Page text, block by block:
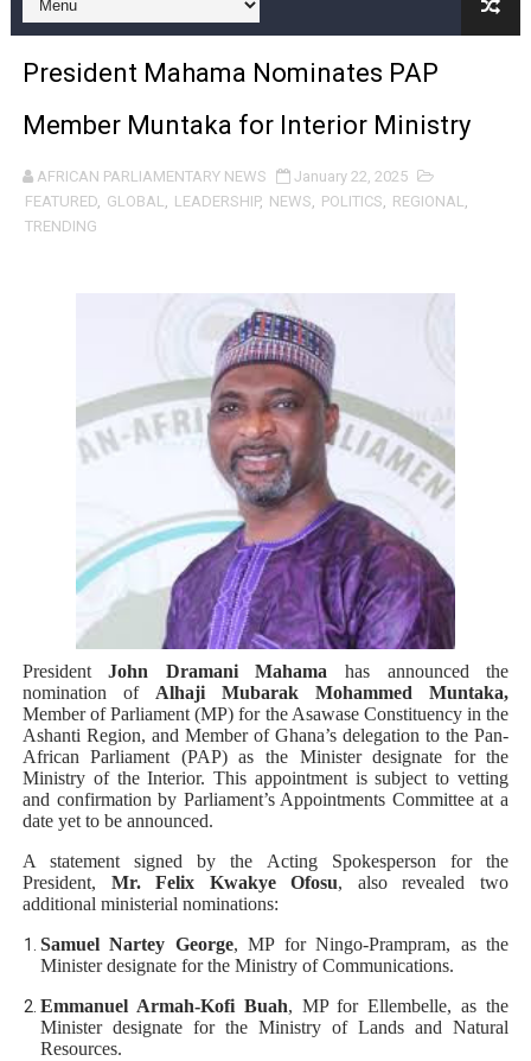
Pan-African Parliament Begins Process for Model
Pan-African Parliament Calls for Coordinated African-
African Parliamentarians Push Youth Employment,
Pan-African Parliament Women’s Caucus Prioritises
Pan-African Parliament Joint Bureaux Meeting Sets
Pan-African Parliament Seeks Stronger Partnership
PAP and South African Parliament Reaffirm Pan-
PAP President Sets Institutional Priorities as
Why Strengthening the Pan-African Parliament Is
Parliamentary Independence Begins with Financial
Pan-African Parliament Convenes First Ordinary
African Parliamentary Leaders Strengthen Diplomacy
Pan-African Parliament Declares New Era of Action,
Pan-African Parliament Confronts Afrophobia, Water
President Mahama Nominates PAP
Member Muntaka for Interior Ministry
AFRICAN PARLIAMENTARY NEWS
January 22, 2025
FEATURED, GLOBAL, LEADERSHIP, NEWS, POLITICS, REGIONAL,
TRENDING
PresidentJohn Dramani Mahama has announced the
nomination of Alhaji Mubarak Mohammed Muntaka,
Member of Parliament (MP) for the Asawase Constituency in the
Ashanti Region, and Member of Ghana’s delegation to the Pan-
African Parliament (PAP) as the Minister designate for the
Ministry of the Interior. This appointment is subject to vetting
and confirmation by Parliament’s Appointments Committee at a
date yet to be announced.
A statement signed by the Acting Spokesperson for the
President, Mr. Felix Kwakye Ofosu, also revealed two
additional ministerial nominations:
Samuel Nartey George, MP for Ningo-Prampram, as the
Minister designate for the Ministry of Communications.
Emmanuel Armah-Kofi Buah, MP for Ellembelle, as the
Minister designate for the Ministry of Lands and Natural
Resources.